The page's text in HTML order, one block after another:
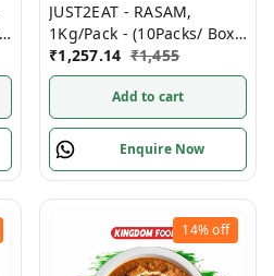
JUST2EAT - RASAM,
1Kg/Pack - (10Packs/ Box)
Frozen
₹1,257.14 ₹1,455
Add to cart
Enquire Now
14%off